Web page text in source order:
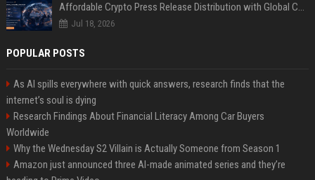
Affordable Crypto Press Release Distribution with Global Coverage
Jul 18, 2026
POPULAR POSTS
As AI spills everywhere with quick answers, research finds that the
internet’s soul is dying
Research Findings About Financial Literacy Among Car Buyers
Worldwide
Why the Wednesday S2 Villain is Actually Someone from Season 1
Amazon just announced three AI-made animated series and they’re